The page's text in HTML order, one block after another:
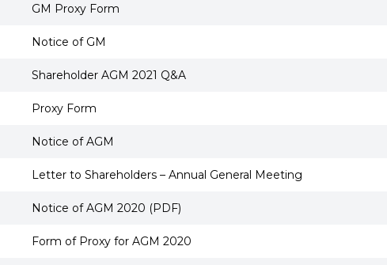
GM Proxy Form
Notice of GM
Shareholder AGM 2021 Q&A
Proxy Form
Notice of AGM
Letter to Shareholders – Annual General Meeting
Notice of AGM 2020 (PDF)
Form of Proxy for AGM 2020